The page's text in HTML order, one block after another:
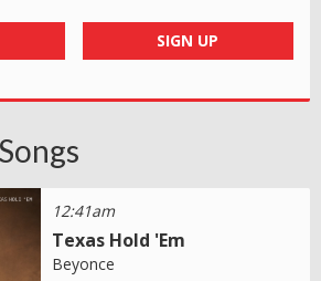
SIGN UP
12:41am
Texas Hold 'Em
Beyonce